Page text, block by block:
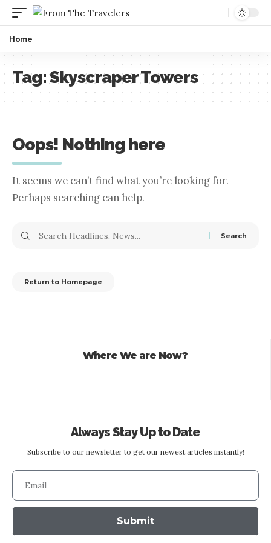
Home
Tag:Skyscraper Towers
Oops! Nothing here
It seems we can’t find what you’re looking for.
Perhaps searching can help.
Return to Homepage
Where We are Now?
Always Stay Up to Date
Subscribe to our newsletter to get our newest articles instantly!
Submit